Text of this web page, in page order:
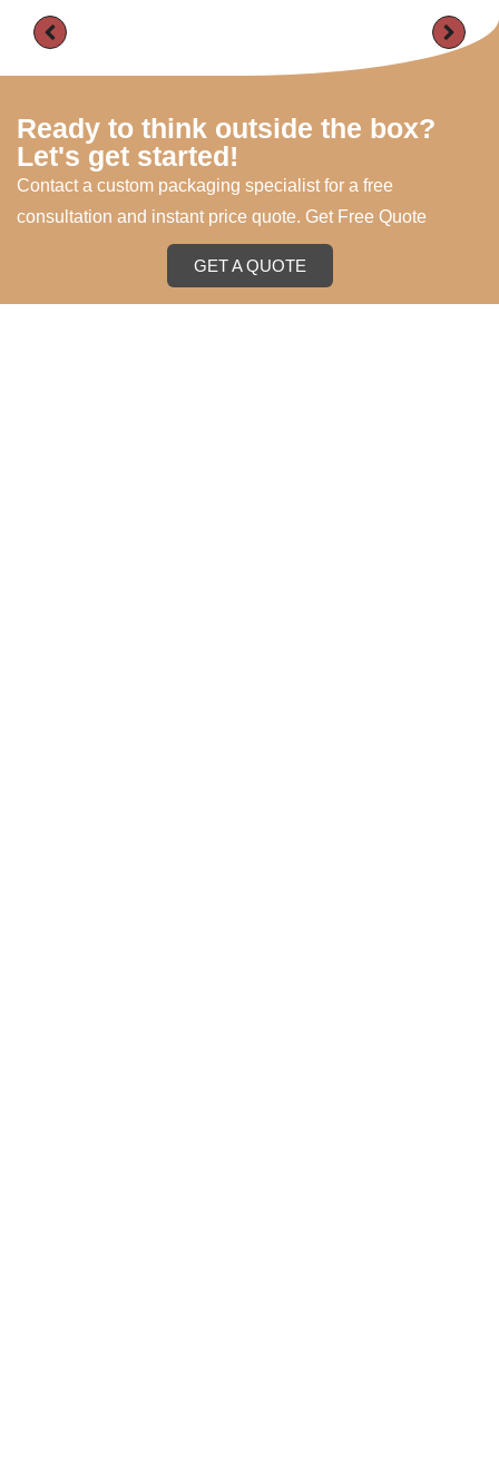
Ready to think outside the box?
Let's get started!
Contact a custom packaging specialist for a free
consultation and instant price quote. Get Free Quote
GET A QUOTE